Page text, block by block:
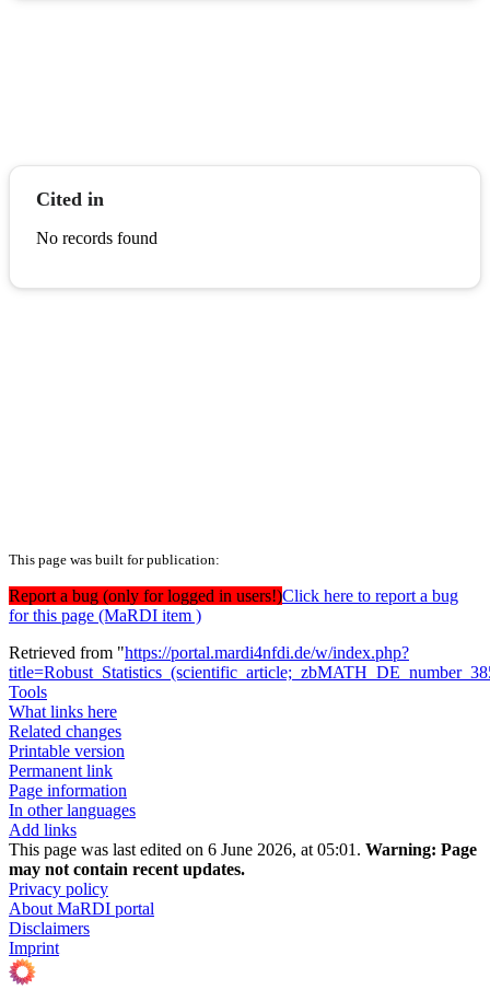
Cited in
No records found
This page was built for publication:
Report a bug (only for logged in users!)Click here to report a bug
for this page (MaRDI item )
Retrieved from "https://portal.mardi4nfdi.de/w/index.php?
Tools
What links here
Related changes
Printable version
Permanent link
Page information
In other languages
Add links
This page was last edited on 6 June 2026, at 05:01. Warning: Page
may not contain recent updates.
Privacy policy
About MaRDI portal
Disclaimers
Imprint